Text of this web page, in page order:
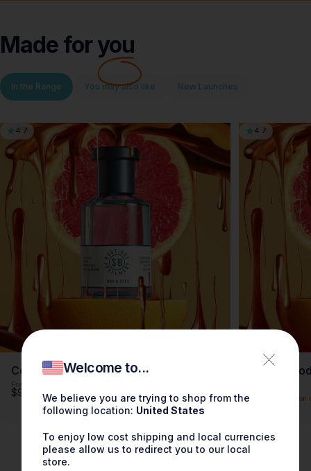
Welcome to...
We believe you are trying to shop from the
following location: United States
To enjoy low cost shipping and local currencies
please allow us to redirect you to our local
store.
Made foryou
In the Range You may also like New Launches
4.7
Cedarwood Grapefruit Fragrance 3.4oz
Free shipping on orders over $100
$90.00
4.7
Free shipping